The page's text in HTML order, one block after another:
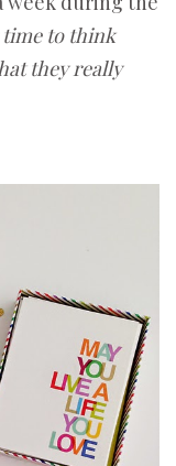
to think
they really